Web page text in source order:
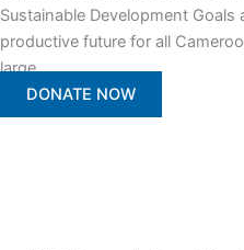
Sustainable Development
productive future for all
large.
DONATE NOW